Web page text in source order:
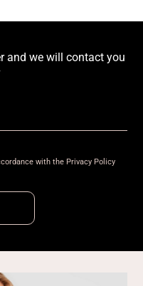
and we will contact you
with the Privacy Policy